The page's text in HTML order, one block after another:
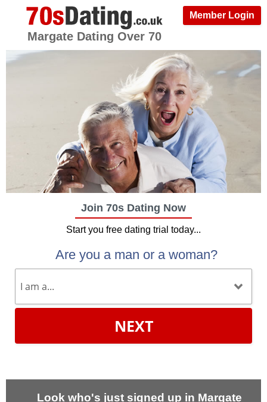
Member Login
Margate Dating Over 70
Join 70s Dating Now
Start you free dating trial today...
Are you a man or a woman?
NEXT
Look who's just signed up in Margate